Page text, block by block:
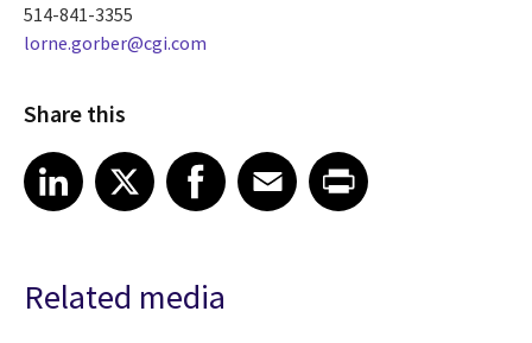
514-841-3355
lorne.gorber@cgi.com
Share this
Share article on LinkedIn
LinkedIn
Share article on XShare article on Facebook
Facebook
Share article on Email
EmailShare article on Print
Related media